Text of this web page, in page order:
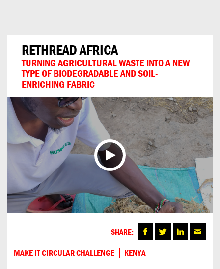
RETHREAD AFRICA
TURNING AGRICULTURAL WASTE INTO A NEW
TYPE OF BIODEGRADABLE AND SOIL-
ENRICHING FABRIC
MAKE IT CIRCULAR CHALLENGE KENYA
SHARE: